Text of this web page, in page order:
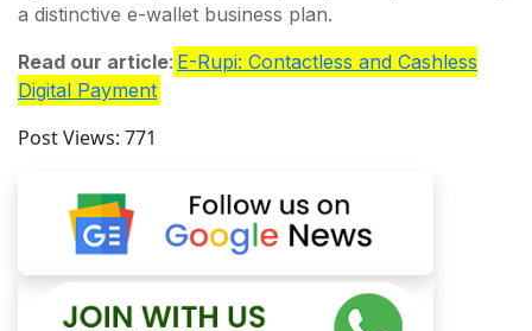
a distinctive e-wallet business plan.
Read our article: E-Rupi: Contactless and Cashless
Digital Payment
Post Views: 771